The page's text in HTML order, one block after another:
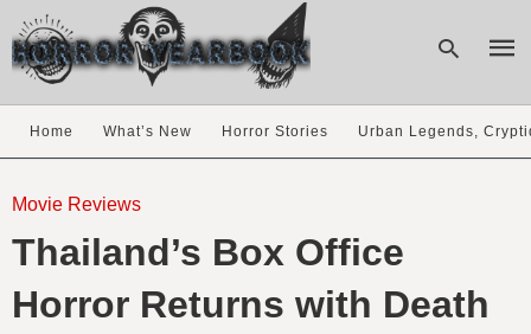
Home What’s New Horror Stories Urban Legends,
Movie Reviews
Thailand’s Box Office
Horror Returns with Death